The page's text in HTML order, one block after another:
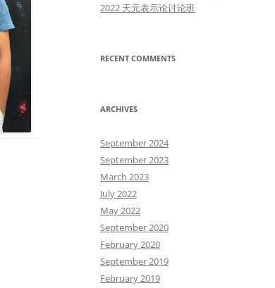
2022 天元表示论讨论班
RECENT COMMENTS
ARCHIVES
September 2024
September 2023
March 2023
July 2022
May 2022
September 2020
February 2020
September 2019
February 2019